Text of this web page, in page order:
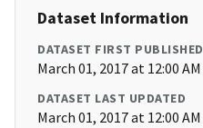
Dataset Information
DATASET FIRST PUBLISHED
March 01, 2017 at 12:00 AM
DATASET LAST UPDATED
March 01, 2017 at 12:00 AM